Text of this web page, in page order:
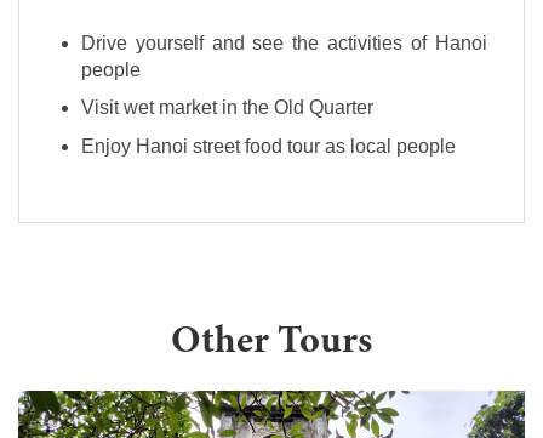
Drive yourself and see the activities of Hanoi
people
Visit wet market in the Old Quarter
Enjoy Hanoi street food tour as local people
Other Tours